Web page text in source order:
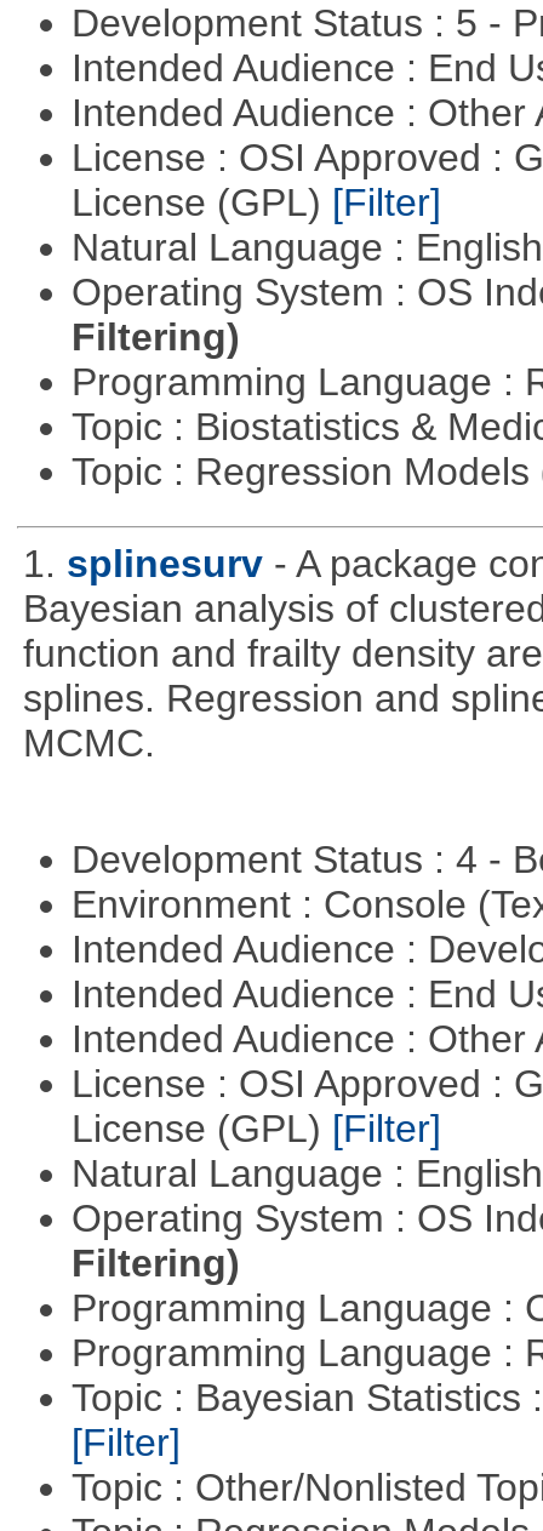
Development Status : 5 -
Intended Audience : End
Intended Audience :
License : OSI Approved :
License (GPL) [Filter]
Natural Language :
Operating System : OS
Filtering)
Programming Language :
Topic : Biostatistics &
Topic : Regression Models
1. splinesurv - A package
Bayesian analysis of
function and frailty density
splines. Regression and
MCMC.
Development Status : 4 -
Environment : Console
Intended Audience :
Intended Audience : End
Intended Audience :
License : OSI Approved :
License (GPL) [Filter]
Natural Language :
Operating System : OS
Filtering)
Programming Language :
Programming Language :
Topic : Bayesian Statistics
[Filter]
Topic : Other/Nonlisted